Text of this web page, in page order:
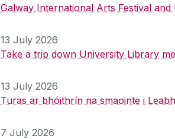
Galway International Arts Festival
13 July 2026
Take a trip down University Library
13 July 2026
Turas ar bhóithrín na smaointe i
7 July 2026